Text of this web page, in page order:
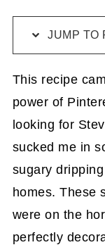
JUMP TO
This recipe
power of
looking for
sucked me in
sugary
homes. These
were on the
perfectly